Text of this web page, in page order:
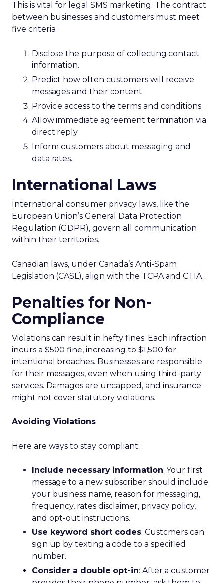
This is vital for legal SMS marketing. The contract
between businesses and customers must meet
five criteria:
Disclose the purpose of collecting contact
information.
Predict how often customers will receive
messages and their content.
Provide access to the terms and conditions.
Allow immediate agreement termination via
direct reply.
Inform customers about messaging and
data rates.
International Laws
International consumer privacy laws, like the
European Union’s General Data Protection
Regulation (GDPR), govern all communication
within their territories.
Canadian laws, under Canada’s Anti-Spam
Legislation (CASL), align with the TCPA and CTIA.
Penalties for Non-
Compliance
Violations can result in hefty fines. Each infraction
incurs a $500 fine, increasing to $1,500 for
intentional breaches. Businesses are responsible
for their messages, even when using third-party
services. Damages are uncapped, and insurance
might not cover statutory violations.
Avoiding Violations
Here are ways to stay compliant:
Include necessary information: Your first
message to a new subscriber should include
your business name, reason for messaging,
frequency, rates disclaimer, privacy policy,
and opt-out instructions.
Use keyword short codes: Customers can
sign up by texting a code to a specified
number.
Consider a double opt-in: After a customer